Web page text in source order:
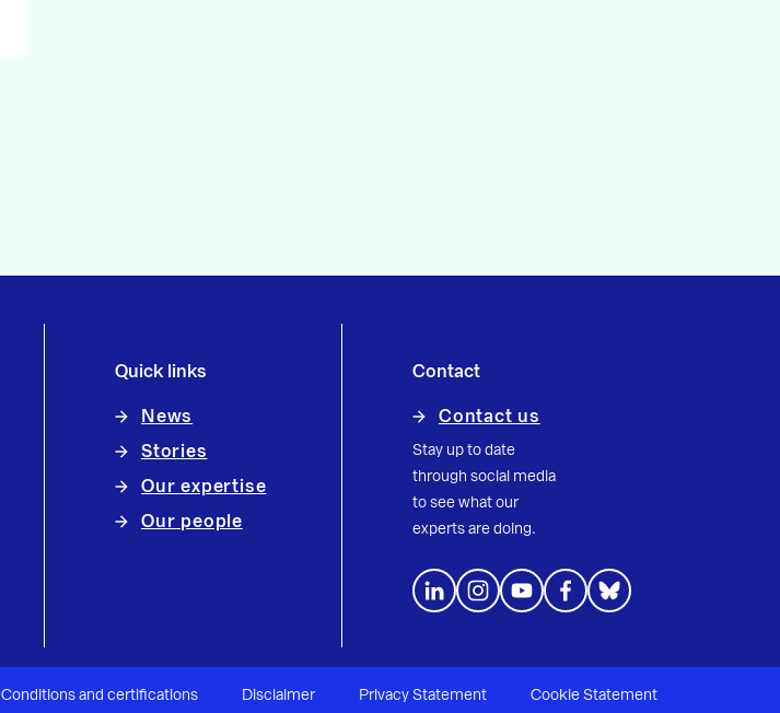
Quick links
News
Stories
Our expertise
Our people
Contact
Contact us
Stay up to date
through social media
to see what our
experts are doing.
Conditions and certifications Disclaimer Privacy Statement Cookie Statement